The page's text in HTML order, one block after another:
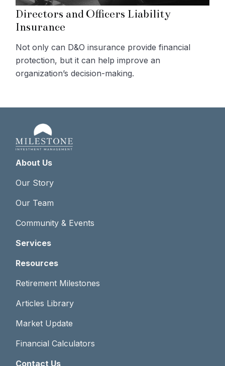
Directors and Officers Liability
Insurance
Not only can D&O insurance provide financial
protection, but it can help improve an
organization’s decision-making.
About Us
Our Story
Our Team
Community & Events
Services
Resources
Retirement Milestones
Articles Library
Market Update
Financial Calculators
Contact Us